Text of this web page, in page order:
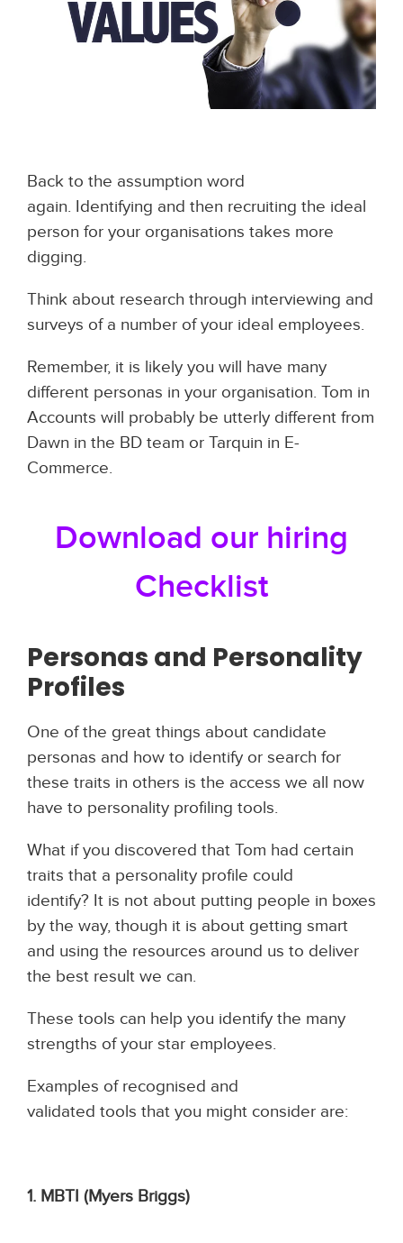
Back to the assumption word
again. Identifying and then recruiting the ideal
person for your organisations takes more
digging.
Think about research through interviewing and
surveys of a number of your ideal employees.
Remember, it is likely you will have many
different personas in your organisation. Tom in
Accounts will probably be utterly different from
Dawn in the BD team or Tarquin in E-
Commerce.
Download our hiring
Checklist
Personas and Personality
Profiles
One of the great things about candidate
personas and how to identify or search for
these traits in others is the access we all now
have to personality profiling tools.
What if you discovered that Tom had certain
traits that a personality profile could
identify? It is not about putting people in boxes
by the way, though it is about getting smart
and using the resources around us to deliver
the best result we can.
These tools can help you identify the many
strengths of your star employees.
Examples of recognised and
validated tools that you might consider are:
1. MBTI (Myers Briggs)